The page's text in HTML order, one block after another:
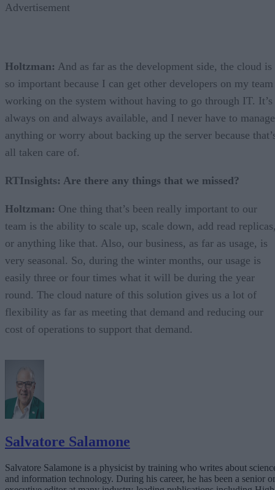
Advertisement
Holtzman: And as far as the development side, the cloud is
so important because I can get other developers on my team
working on the system without having to go through IT. It’s
always on and always available, and I never have to manage
anything or worry about backing up the server because
all taken care of.
RTInsights: Are there any things that we missed?
Holtzman: One thing that’s been really important to our
team is the ability to scale up, scale down, add read
or anything like that. Also, our business, as far as usage, is
very seasonal. So, during the winter months, our usage is
easily three or four times what it will be during the year
round. The cloud nature of this solution gives us a lot of
flexibility as far as meeting that demand and reducing our
cost of operations to support that demand.
Salvatore Salamone
Salvatore Salamone is a physicist by training who writes about
and information technology. During his career, he has been a senior or